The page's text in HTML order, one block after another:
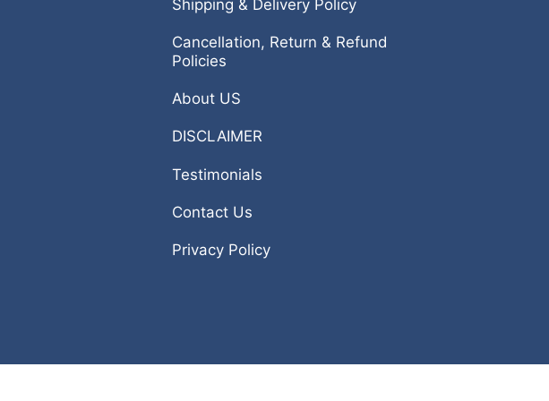
Shipping & Delivery Policy
Cancellation, Return & Refund
Policies
About US
DISCLAIMER
Testimonials
Contact Us
Privacy Policy